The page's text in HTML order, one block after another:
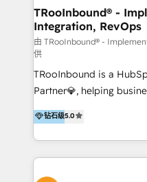
Development As one of HubSpot's original partners,
we know the platform
you're implementing for
a complex instance, we
experience to get the
HubSpot accreditations: + HubSpot Onboarding +
HubSpot CRM
Enablement + HubSpot
Design + HubSpot Data Migration + HubSpot
Content Experience 25+ years, 500+ B2B brands, one
goal: revenue that's
TRooInbound® -
Integration, RevOps
由 TRooInbound® -
供
TRooInbound is a
Partner💎, helping
scalable growth engine. We work with startups, mid-
market, and enterprise
HubSpot’s full potential
Management &
钻石级5.0